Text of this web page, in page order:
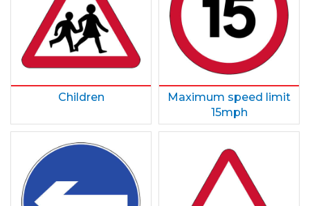
Children
Maximum speed limit
15mph